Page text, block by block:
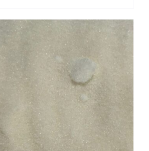
$ 5.95
$ 23.80